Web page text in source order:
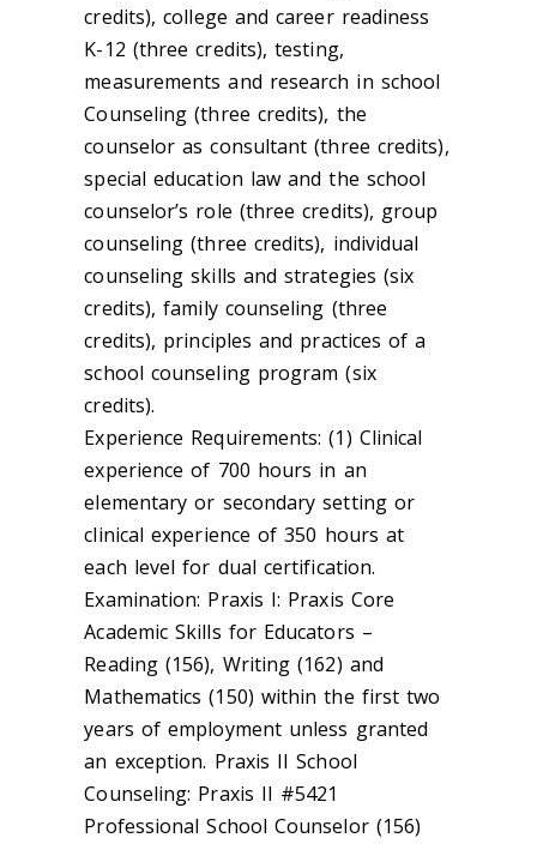
credits), college and career readiness
K-12 (three credits), testing,
measurements and research in school
Counseling (three credits), the
counselor as consultant (three credits),
special education law and the school
counselor’s role (three credits), group
counseling (three credits), individual
counseling skills and strategies (six
credits), family counseling (three
credits), principles and practices of a
school counseling program (six
credits).
Experience Requirements: (1) Clinical
experience of 700 hours in an
elementary or secondary setting or
clinical experience of 350 hours at
each level for dual certification.
Examination: Praxis I: Praxis Core
Academic Skills for Educators –
Reading (156), Writing (162) and
Mathematics (150) within the first two
years of employment unless granted
an exception. Praxis II School
Counseling: Praxis II #5421
Professional School Counselor (156)